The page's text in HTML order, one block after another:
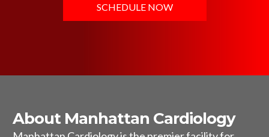
SCHEDULE NOW
About Manhattan Cardiology